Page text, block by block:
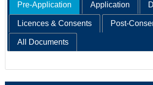
Pre-Application Application
Licences & Consents Post-
All Documents